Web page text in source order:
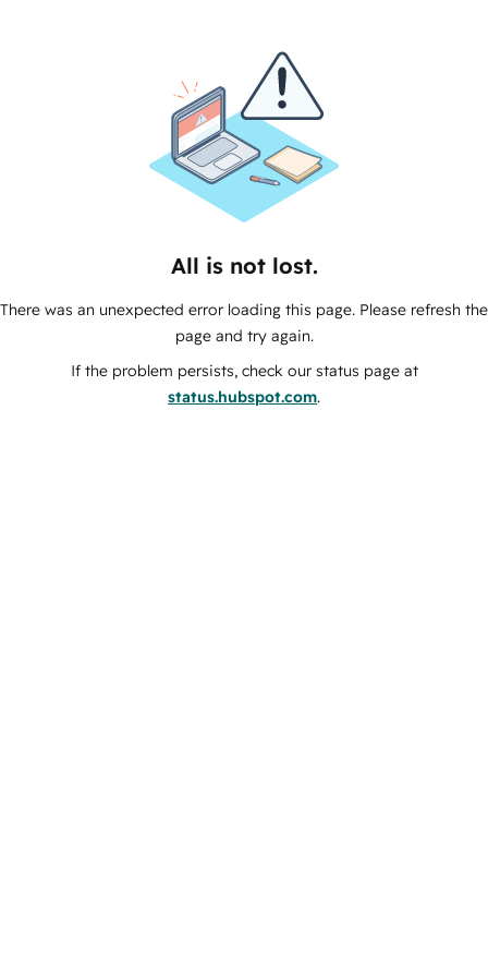
All is not lost.
There was an unexpected error loading this page. Please refresh the
page and try again.
If the problem persists, check our status page at
status.hubspot.com.